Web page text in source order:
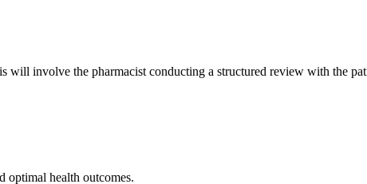
involve the pharmacist conducting a structured review with the
optimal health outcomes.